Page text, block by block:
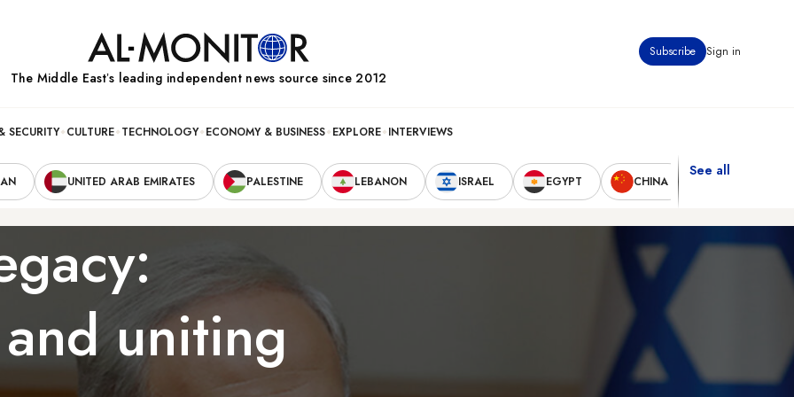
Subscribe Sign in
The Middle Eastʼs leading independent news source since 2012
SECURITY CULTURE TECHNOLOGY ECONOMY & BUSINESS EXPLORE INTERVIEWS
UNITED ARAB EMIRATES PALESTINE LEBANON ISRAEL EGYPT CHINA
See all
uniting